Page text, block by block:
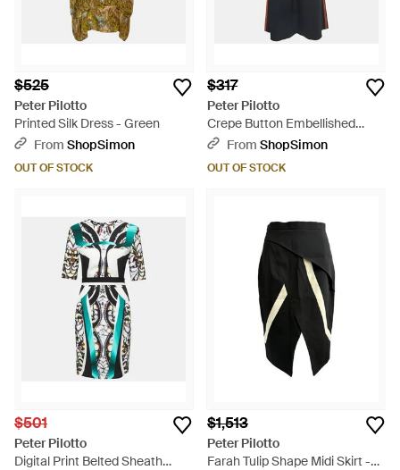
$525
Peter Pilotto
Printed Silk Dress - Green
From ShopSimon
OUT OF STOCK
$317
Peter Pilotto
Crepe Button Embellished
Wide Leg Pants - Blue
From ShopSimon
OUT OF STOCK
$501
Peter Pilotto
Digital Print Belted Sheath
$1,513
Peter Pilotto
Farah Tulip Shape Midi Skirt -